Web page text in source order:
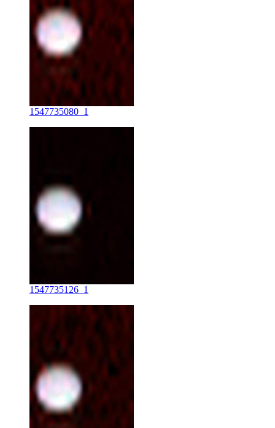
1547735080_1
1547735126_1